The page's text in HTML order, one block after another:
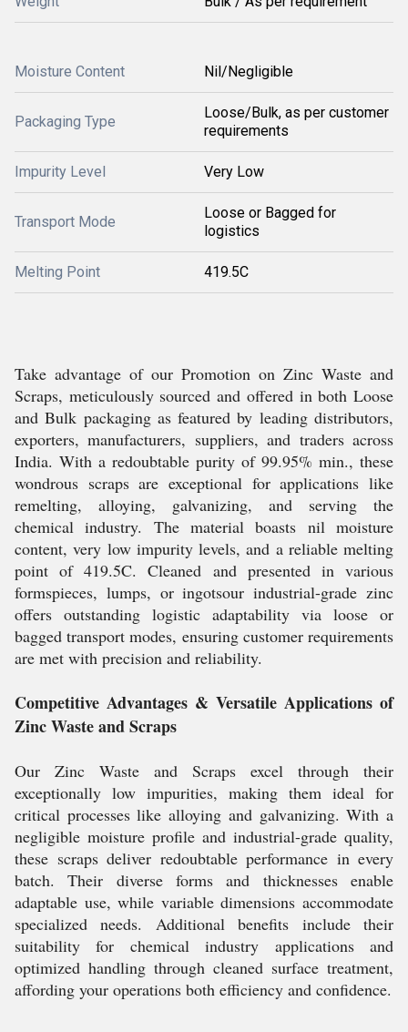
Moisture Content Nil/Negligible
Packaging Type
Loose/Bulk, as per customer
requirements
Impurity Level Very Low
Transport Mode
Loose or Bagged for
logistics
Melting Point 419.5C
Take advantage of our Promotion on Zinc Waste and
Scraps, meticulously sourced and offered in both Loose
and Bulk packaging as featured by leading distributors,
exporters, manufacturers, suppliers, and traders across
India. With a redoubtable purity of 99.95% min., these
wondrous scraps are exceptional for applications like
remelting, alloying, galvanizing, and serving the
chemical industry. The material boasts nil moisture
content, very low impurity levels, and a reliable melting
point of 419.5C. Cleaned and presented in various
formspieces, lumps, or ingotsour industrial-grade zinc
offers outstanding logistic adaptability via loose or
bagged transport modes, ensuring customer requirements
are met with precision and reliability.
Competitive Advantages & Versatile Applications of
Zinc Waste and Scraps
Our Zinc Waste and Scraps excel through their
exceptionally low impurities, making them ideal for
critical processes like alloying and galvanizing. With a
negligible moisture profile and industrial-grade quality,
these scraps deliver redoubtable performance in every
batch. Their diverse forms and thicknesses enable
adaptable use, while variable dimensions accommodate
specialized needs. Additional benefits include their
suitability for chemical industry applications and
optimized handling through cleaned surface treatment,
affording your operations both efficiency and confidence.